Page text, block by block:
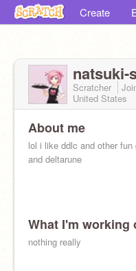
Create
natsuki-
Scratcher
United States
About me
lol i like ddlc and other
and deltarune
What I'm working
nothing really